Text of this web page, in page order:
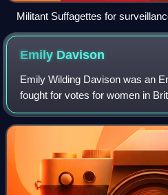
Militant Suffagettes for
(Margaret Gertrude Schencke)
3. Margaret McFarlane Mary
Record Office via the National
Emily Davison
Emily Wilding Davison was an
fought for votes for women in
century. A member of the
Union and a militant fighter for